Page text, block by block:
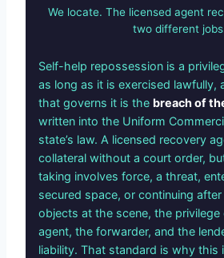
We locate. The licensed agent
two different
Self-help repossession is a
as long as it is exercised lawfully,
that governs it is the breach of
written into the Uniform
state’s law. A licensed recovery
collateral without a court order,
taking involves force, a threat,
secured space, or continuing
objects at the scene, the
agent, the forwarder, and the
liability. That standard is why this